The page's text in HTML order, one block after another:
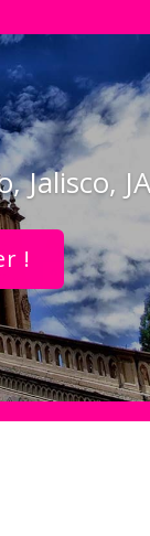
Jalisco,
!